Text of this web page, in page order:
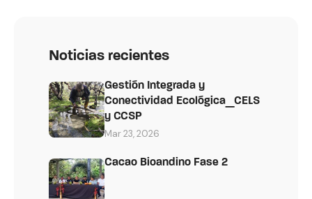
Noticias recientes
Gestión Integrada y
Conectividad Ecológica_CELS
y CCSP
Mar 23, 2026
Cacao Bioandino Fase 2